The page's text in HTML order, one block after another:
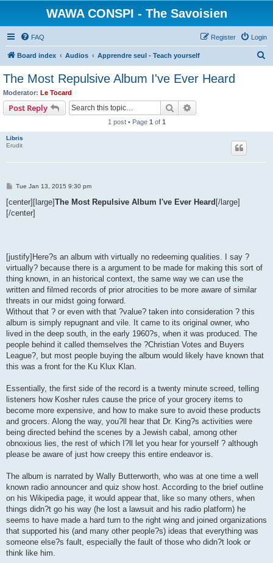
WAWA CONSPI - The Savoisien
FAQ Login
Register
Board index Audios Apprendre seul - Teach yourself
The Most Repulsive Album I've Ever Heard
Moderator: Le Tocard
Post Reply Search
1 post • Page 1 of 1
Libris
Erudit
P
s
Tue Jan 13, 2015 9:30 pm
[center][large]The Most Repulsive Album I've Ever Heard[/large]
[/center]
[justify]Here?s an album with virtually no redeeming qualities. I say ?
virtually? because there is a argument to be made for making this sort of
thing known, in an historical context, the same way we can use the
written and filmed records of prior atrocities to be more aware of similar
threats in our midst going forward.
Without that ? or even with that ?value? taken into consideration ? this
album is simply repugnant and vile. It came to its original owner, who
lived in the deep south, in the early 1960?s, when it was produced. The
people behind it called themselves the ?Christian Votes and Buyers
League?, but most people buying the album would likely have known that
this was a front for the Ku Klux Klan.
Essentially, the first side of the record is a twenty minute screed, telling
listeners how Kosher rules cause the price of your grocery items to
become more expensive, and how to make sure to avoid these products
and grocers. Along the way, you?ll hear that Dr. King?s activities were
being directed behind the scenes by a Jewish cabal, among other
obnoxious lies, the rest of which I?ll let you hear for yourself ? although
please be aware of just how creepy this entire endeavor is.
The album is narrated by Wally Butterworth, who was at one time a well
known radio announcer and quiz show host. According to the brief outline
on his Wikipedia page, it would appear that, like so many others, when
things didn?t go his way (he lost a lawsuit and his radio platform) he
seems to have made a hard turn to the right wing and joined organizations
that supported his (and many other people?s) ideas that everything was
someone else?s fault, especially the fault of those who didn?t look or
think like him.